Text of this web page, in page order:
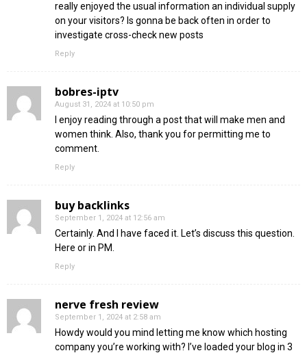
really enjoyed the usual information an individual supply
on your visitors? Is gonna be back often in order to
investigate cross-check new posts
Reply
bobres-iptv
August 31, 2024 at 10:50 pm
I enjoy reading through a post that will make men and
women think. Also, thank you for permitting me to
comment.
Reply
buy backlinks
September 1, 2024 at 12:56 am
Certainly. And I have faced it. Let’s discuss this question.
Here or in PM.
Reply
nerve fresh review
September 1, 2024 at 2:58 am
Howdy would you mind letting me know which hosting
company you’re working with? I’ve loaded your blog in 3